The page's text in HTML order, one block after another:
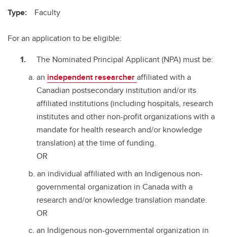
Type: Faculty
For an application to be eligible:
The Nominated Principal Applicant (NPA) must be:
an independent researcheraffiliated with a
Canadian postsecondary institution and/or its
affiliated institutions (including hospitals, research
institutes and other non-profit organizations with a
mandate for health research and/or knowledge
translation) at the time of funding.
OR
an individual affiliated with an Indigenous non-
governmental organization in Canada with a
research and/or knowledge translation mandate.
OR
an Indigenous non-governmental organization in